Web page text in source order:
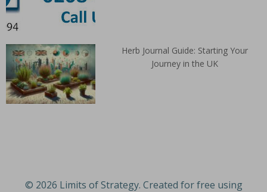
Herb Journal Guide: Starting Your
Journey in the UK
© 2026 Limits of Strategy. Created for free using